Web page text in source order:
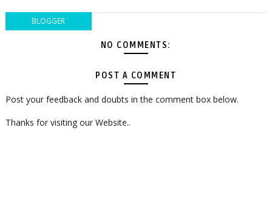
BLOGGER
NO COMMENTS:
POST A COMMENT
Post your feedback and doubts in the comment box below.
Thanks for visiting our Website..